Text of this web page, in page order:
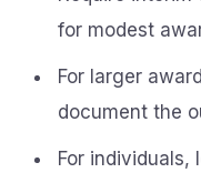
for modest
For larger
document the
For